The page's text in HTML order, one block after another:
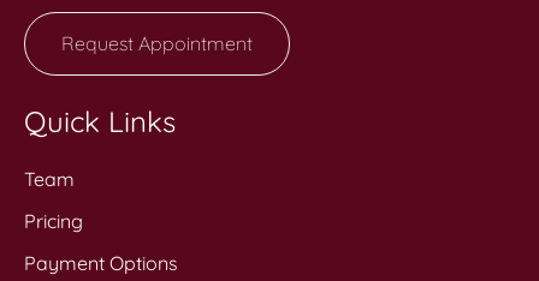
Request Appointment
Quick Links
Team
Pricing
Payment Options